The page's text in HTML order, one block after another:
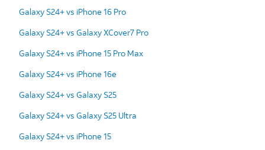
Galaxy S24+ vs iPhone 16 Pro
Galaxy S24+ vs Galaxy XCover7 Pro
Galaxy S24+ vs iPhone 15 Pro Max
Galaxy S24+ vs iPhone 16e
Galaxy S24+ vs Galaxy S25
Galaxy S24+ vs Galaxy S25 Ultra
Galaxy S24+ vs iPhone 15